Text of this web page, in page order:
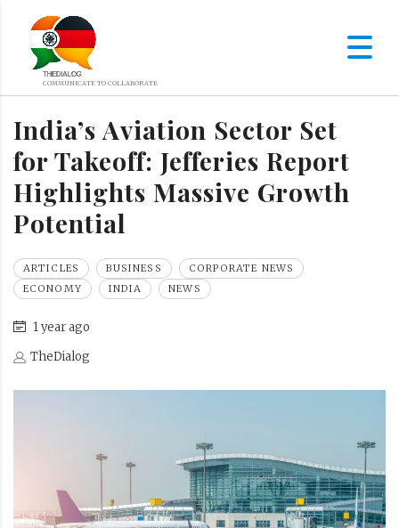
India’s Aviation Sector Set
for Takeoff: Jefferies Report
Highlights Massive Growth
Potential
ARTICLES BUSINESS
CORPORATE NEWS
ECONOMY
INDIA NEWS
1 year ago
TheDialog